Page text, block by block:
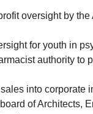
oversight by
for youth in
authority to
into corporate
of Architects,